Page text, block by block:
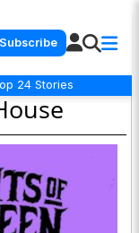
Subscribe
24 Stories